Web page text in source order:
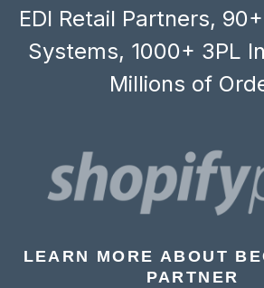
EDI Retail Partners,
Systems, 1000+ 3PL
Millions of
LEARN MORE ABOUT
PARTNER